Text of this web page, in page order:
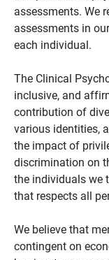
assessments. We
assessments in
each individual.
The Clinical
inclusive, and
contribution of
various identities,
the impact of
discrimination on
the individuals we
that respects all
We believe that
contingent on